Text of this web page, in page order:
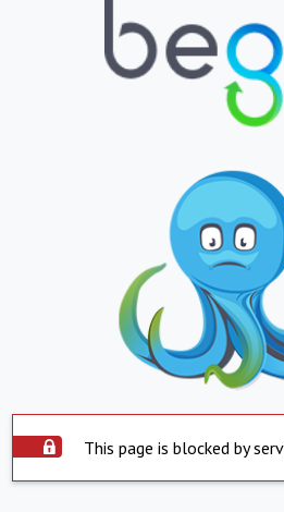
This page is blocked by